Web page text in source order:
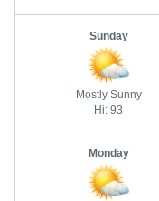
Sunday
Mostly Sunny
Hi: 93
Monday